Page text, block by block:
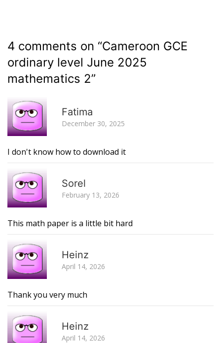
4 comments on “Cameroon GCE
ordinary level June 2025
mathematics 2”
Fatima
December 30, 2025
I don't know how to download it
Sorel
February 13, 2026
This math paper is a little bit hard
Heinz
April 14, 2026
Thank you very much
Heinz
April 14, 2026